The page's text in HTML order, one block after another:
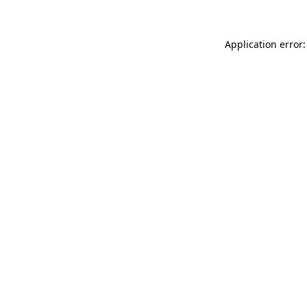
Application